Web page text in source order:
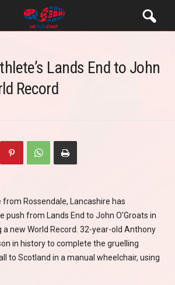
Lands End to John
Record
Rossendale, Lancashire has
push from Lands End to John O’Groats in
new World Record. 32-year-old Anthony
in history to complete the gruelling
to Scotland in a manual wheelchair, using